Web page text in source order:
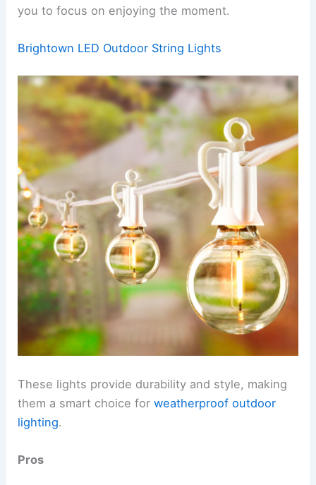
you to focus on enjoying the moment.
Brightown LED Outdoor String Lights
These lights provide durability and style, making
them a smart choice forweatherproof outdoor
lighting.
Pros